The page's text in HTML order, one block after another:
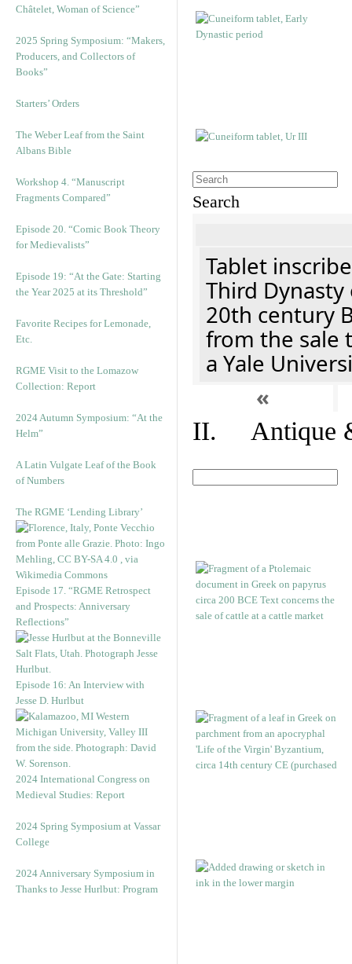
Châtelet, Woman of Science”
2025 Spring Symposium: “Makers,
Producers, and Collectors of
Books”
Starters’ Orders
The Weber Leaf from the Saint
Albans Bible
Workshop 4. “Manuscript
Fragments Compared”
Episode 20. “Comic Book Theory
for Medievalists”
Episode 19: “At the Gate: Starting
the Year 2025 at its Threshold”
Favorite Recipes for Lemonade,
Etc.
RGME Visit to the Lomazow
Collection: Report
2024 Autumn Symposium: “At the
Helm”
A Latin Vulgate Leaf of the Book
of Numbers
The RGME ‘Lending Library’
Episode 17. “RGME Retrospect
and Prospects: Anniversary
Reflections”
Episode 16: An Interview with
Jesse D. Hurlbut
2024 International Congress on
Medieval Studies: Report
2024 Spring Symposium at Vassar
College
2024 Anniversary Symposium in
Thanks to Jesse Hurlbut: Program
Search
Tablet
Third
20th century
from the sale
a Yale
«
II. Antique &